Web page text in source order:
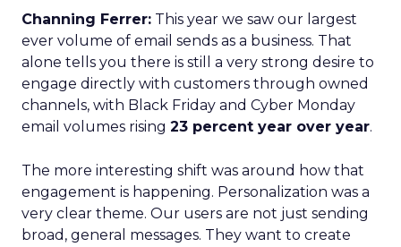
Channing Ferrer: This year we saw our largest
ever volume of email sends as a business. That
alone tells you there is still a very strong desire to
engage directly with customers through owned
channels, with Black Friday and Cyber Monday
email volumes rising 23 percent year over year.
The more interesting shift was around how that
engagement is happening. Personalization was a
very clear theme. Our users are not just sending
broad, general messages. They want to create